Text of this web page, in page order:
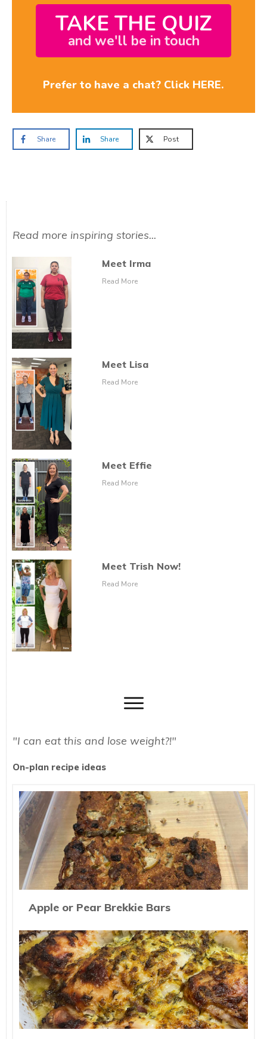
TAKE THE QUIZ
and we'll be in touch
Prefer to have a chat? Click HERE.
Share Share Post
Read more inspiring stories...
Meet Irma
Read More
Meet Lisa
Read More
Meet Effie
Read More
Meet Trish Now!
Read More
"I can eat this and lose weight?!"
On-plan recipe ideas
Apple or Pear Brekkie Bars